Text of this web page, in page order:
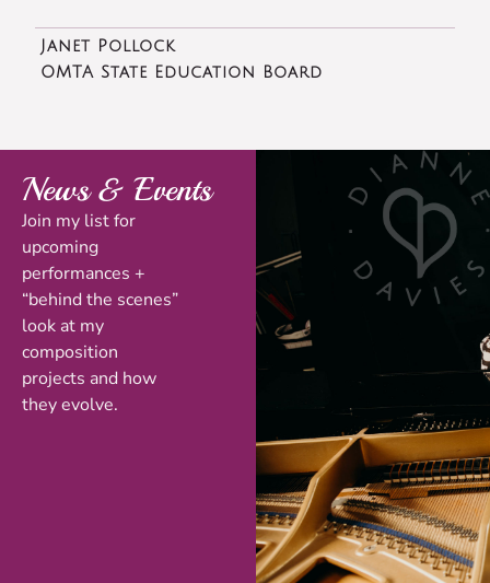
Janet Pollock
OMTA State Education Board
News & Events
Join my list for
upcoming
performances +
“behind the scenes”
look at my
composition
projects and how
they evolve.